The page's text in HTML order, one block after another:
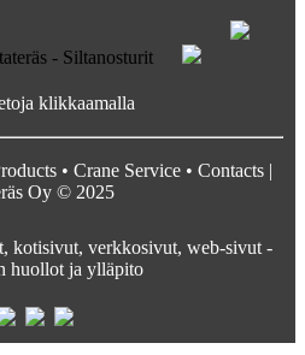
• Crane Service• Contacts|
Oy © 2025